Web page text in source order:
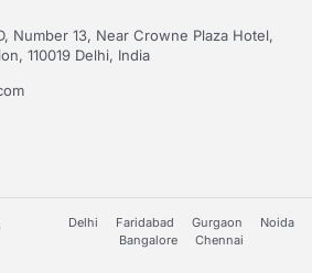
Number 13, Near Crowne Plaza Hotel,
110019 Delhi, India
Delhi Faridabad Gurgaon
Noida
Bangalore
Chennai